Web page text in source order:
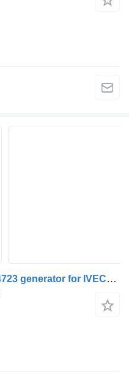
Bosch Lichtmaschine 500314723 generator for IVECO Mercedes-Benz truck